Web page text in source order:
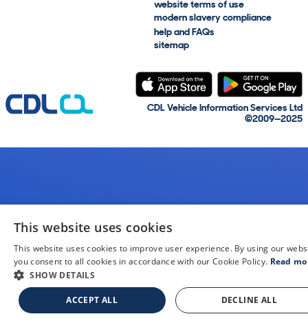
website terms of use
modern slavery compliance
help and FAQs
sitemap
CDL Vehicle Information Services Ltd
©2009—2025
This website uses cookies
This website uses cookies to improve user experience. By using our
you consent to all cookies in accordance with our Cookie Policy. Read
SHOW DETAILS
ACCEPT ALL DECLINE ALL